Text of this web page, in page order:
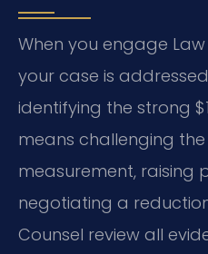
When you engage Law
your case is
identifying the strong
means challenging
measurement, raising
negotiating a
Counsel review all